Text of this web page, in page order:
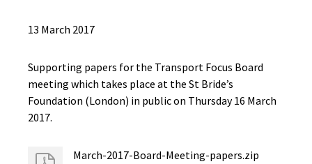
13 March 2017
Supporting papers for the Transport Focus Board
meeting which takes place at the St Bride’s
Foundation (London) in public on Thursday 16 March
2017.
March-2017-Board-Meeting-papers.zip